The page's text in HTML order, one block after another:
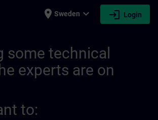
place Sweden expand_more login Login
some technical
experts are on
to: